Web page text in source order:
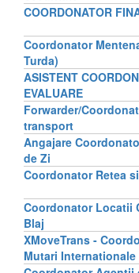
COORDONATOR
Coordonator
Turda)
ASISTENT
EVALUARE
Forwarder/
transport
Angajare
de Zi
Coordonator Retea
Coordonator Locatii
Blaj
XMoveTrans -
Mutari Internationale